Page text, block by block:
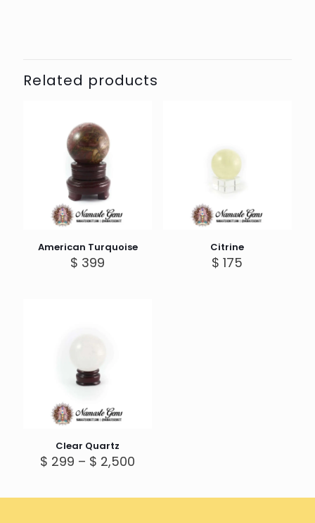
Related products
American Turquoise
$ 399
Citrine
$ 175
Clear Quartz
$ 299 – $ 2,500
through